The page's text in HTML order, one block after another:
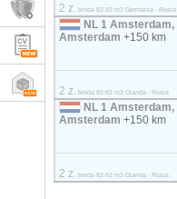
2 z. tenda 82-92 m3 Germania - Rusia
NL 1 Amsterdam,
Amsterdam+150 km
2 z. tenda 82-92 m3 Olanda - Rusia
NL 1 Amsterdam,
Amsterdam+150 km
2 z. tenda 82-92 m3 Olanda - Rusia